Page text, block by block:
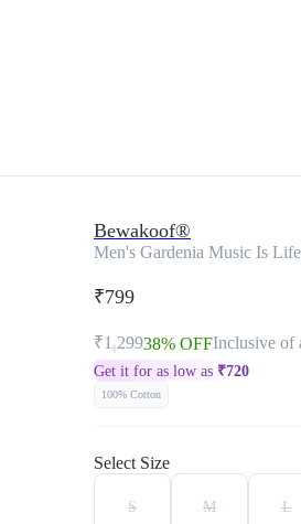
Bewakoof®
Men's Gardenia Music Is
₹799
₹1,29938% OFFInclusive of
Get it for as low as ₹720
100% Cotton
Select Size
S M L